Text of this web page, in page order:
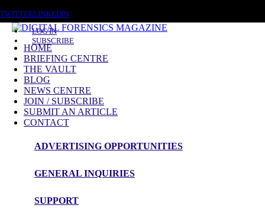
TWITTERLINKEDIN
LOG IN
SUBSCRIBE
HOME
BRIEFING CENTRE
THE VAULT
BLOG
NEWS CENTRE
JOIN / SUBSCRIBE
SUBMIT AN ARTICLE
CONTACT
ADVERTISING OPPORTUNITIES
GENERAL INQUIRIES
SUPPORT
CNI Security
Blog Article
Government Response to Ransomeware
Proposals
admin